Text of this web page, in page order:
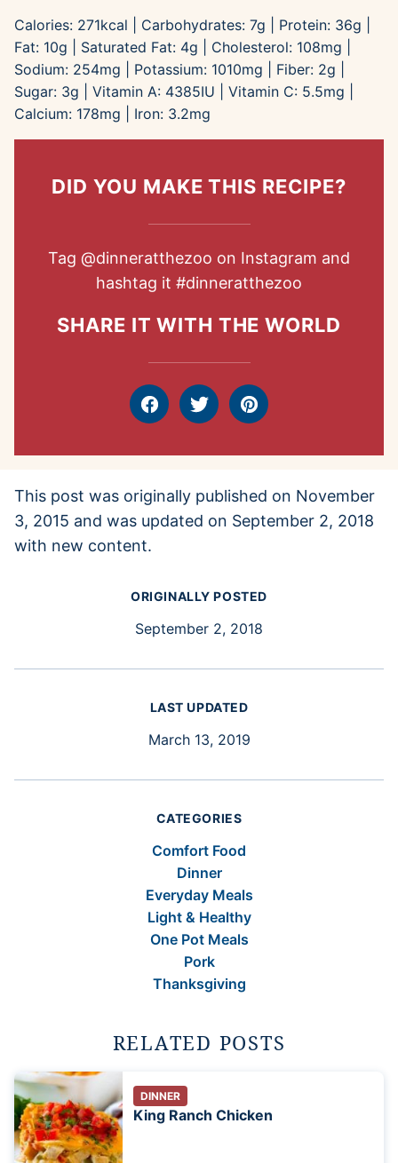
Calories: 271kcal Carbohydrates: 7g Protein: 36g
Fat: 10g Saturated Fat: 4g Cholesterol: 108mg
Sodium: 254mg Potassium: 1010mg Fiber: 2g
Sugar: 3g Vitamin A: 4385IU Vitamin C: 5.5mg
Calcium: 178mg Iron: 3.2mg
DID YOU MAKE THIS RECIPE?
Tag @dinneratthezoo on Instagram and
hashtag it #dinneratthezoo
SHARE IT WITH THE WORLD
FacebookTweet Pin
This post was originally published on November
3, 2015 and was updated on September 2, 2018
with new content.
ORIGINALLY POSTED
September 2, 2018
LAST UPDATED
March 13, 2019
CATEGORIES
Comfort Food
Dinner
Everyday Meals
Light & Healthy
One Pot Meals
Pork
Thanksgiving
RELATED POSTS
DINNER
King Ranch Chicken